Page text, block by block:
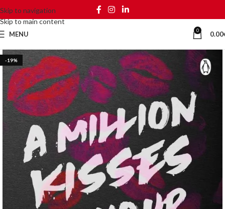
Skip to navigation
Skip to main content
MENU 0 0.00
-19%